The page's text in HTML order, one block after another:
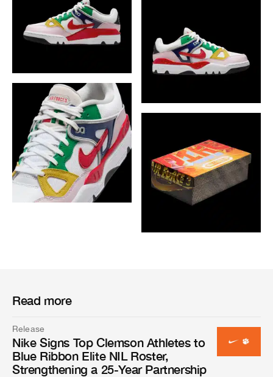
Read more
Release
Nike Signs Top Clemson Athletes to
Blue Ribbon Elite NIL Roster,
Strengthening a 25-Year Partnership